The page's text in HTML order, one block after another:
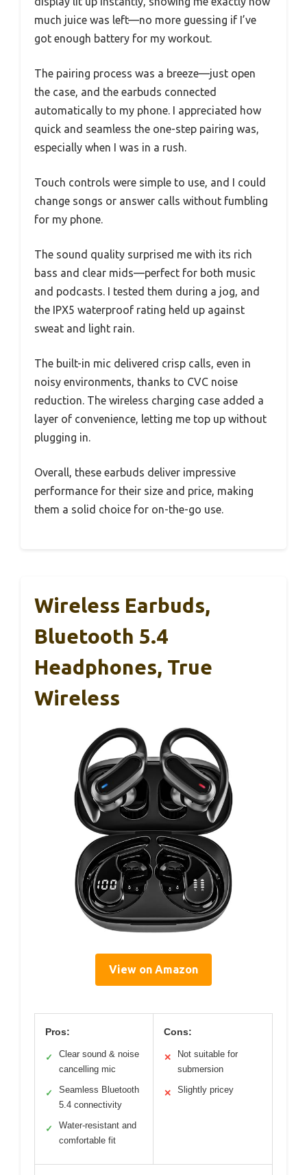
much juice was left—no more guessing if I’ve
got enough battery for my workout.
The pairing process was a breeze—just open
the case, and the earbuds connected
automatically to my phone. I appreciated how
quick and seamless the one-step pairing was,
especially when I was in a rush.
Touch controls were simple to use, and I could
change songs or answer calls without fumbling
for my phone.
The sound quality surprised me with its rich
bass and clear mids—perfect for both music
and podcasts. I tested them during a jog, and
the IPX5 waterproof rating held up against
sweat and light rain.
The built-in mic delivered crisp calls, even in
noisy environments, thanks to CVC noise
reduction. The wireless charging case added a
layer of convenience, letting me top up without
plugging in.
Overall, these earbuds deliver impressive
performance for their size and price, making
them a solid choice for on-the-go use.
Wireless Earbuds,
Bluetooth 5.4
Headphones, True
Wireless
View on Amazon
Pros:
✓
Clear sound & noise
cancelling mic
✓
Seamless Bluetooth
5.4 connectivity
✓
Water-resistant and
comfortable fit
Cons:
✕
Not suitable for
submersion
✕ Slightly pricey